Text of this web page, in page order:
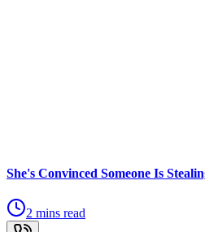
She's Convinced Someone Is
2 mins read